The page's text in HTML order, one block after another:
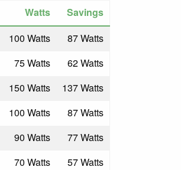
Watts
Savings
100 Watts
87 Watts
75 Watts
62 Watts
150 Watts
137 Watts
100 Watts
87 Watts
90 Watts
77 Watts
70 Watts
57 Watts